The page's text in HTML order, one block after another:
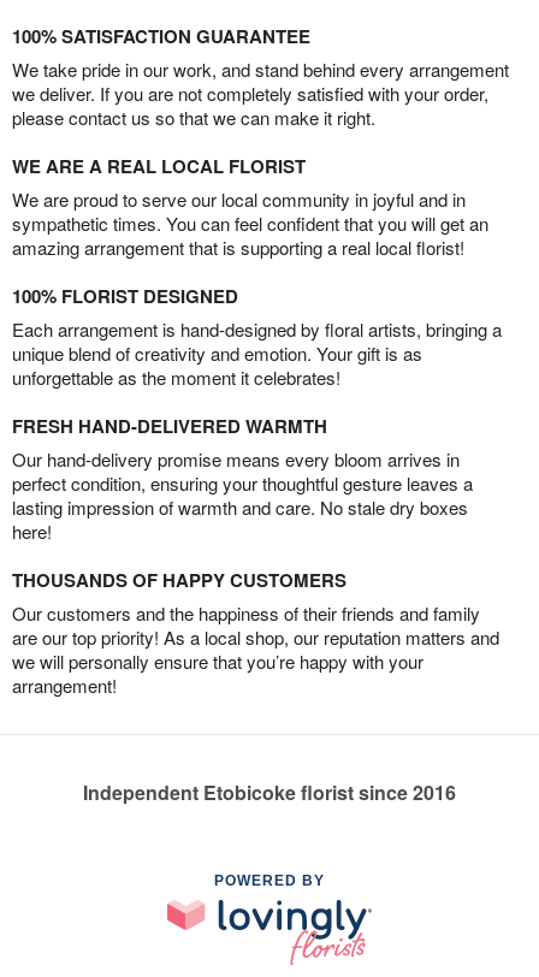
100% SATISFACTION GUARANTEE
We take pride in our work, and stand behind every arrangement
we deliver. If you are not completely satisfied with your order,
please contact us so that we can make it right.
WE ARE A REAL LOCAL FLORIST
We are proud to serve our local community in joyful and in
sympathetic times. You can feel confident that you will get an
amazing arrangement that is supporting a real local florist!
100% FLORIST DESIGNED
Each arrangement is hand-designed by floral artists, bringing a
unique blend of creativity and emotion. Your gift is as
unforgettable as the moment it celebrates!
FRESH HAND-DELIVERED WARMTH
Our hand-delivery promise means every bloom arrives in
perfect condition, ensuring your thoughtful gesture leaves a
lasting impression of warmth and care. No stale dry boxes
here!
THOUSANDS OF HAPPY CUSTOMERS
Our customers and the happiness of their friends and family
are our top priority! As a local shop, our reputation matters and
we will personally ensure that you’re happy with your
arrangement!
Independent Etobicoke florist since 2016
POWERED BY